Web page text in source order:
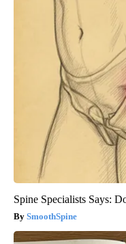
Spine Specialists Says:
SmoothSpine